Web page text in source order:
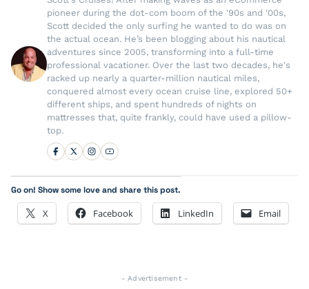
pioneer during the dot-com boom of the '90s and '00s,
Scott decided the only surfing he wanted to do was on
the actual ocean. He’s been blogging about his nautical
adventures since 2005, transforming into a full-time
professional vacationer. Over the last two decades, he's
racked up nearly a quarter-million nautical miles,
conquered almost every ocean cruise line, explored 50+
different ships, and spent hundreds of nights on
mattresses that, quite frankly, could have used a pillow-
top.
Go on! Show some love and share this post.
X Facebook LinkedIn Email
- Advertisement -